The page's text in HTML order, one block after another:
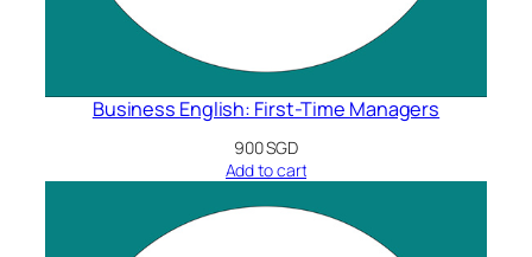
Business English: First-Time Managers
900SGD
Add to cart